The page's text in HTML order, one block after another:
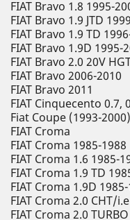
FIAT Bravo 1.8 1995-
FIAT Bravo 1.9 JTD
FIAT Bravo 1.9 TD
FIAT Bravo 1.9D 1995-
FIAT Bravo 2.0 20V
FIAT Bravo 2006-2010
FIAT Bravo 2011
FIAT Cinquecento 0.7,
Fiat Coupe (1993-
FIAT Croma
FIAT Croma 1985-1988
FIAT Croma 1.6 1985-
FIAT Croma 1.9 TD
FIAT Croma 1.9D
FIAT Croma 2.0 CHT/
FIAT Croma 2.0